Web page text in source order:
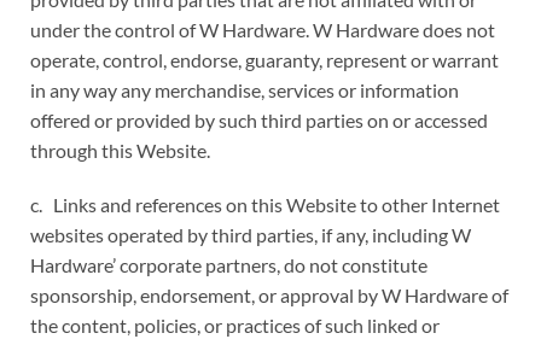
under the control of W Hardware. W Hardware does not
operate, control, endorse, guaranty, represent or warrant
in any way any merchandise, services or information
offered or provided by such third parties on or accessed
through this Website.
c. Links and references on this Website to other Internet
websites operated by third parties, if any, including W
Hardware’ corporate partners, do not constitute
sponsorship, endorsement, or approval by W Hardware of
the content, policies, or practices of such linked or